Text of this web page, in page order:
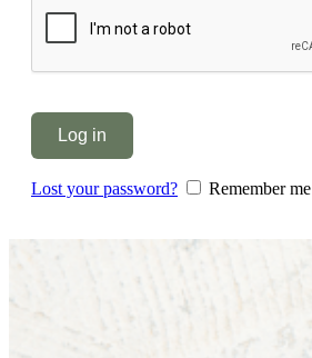
Log in
Lost your password? Remember me